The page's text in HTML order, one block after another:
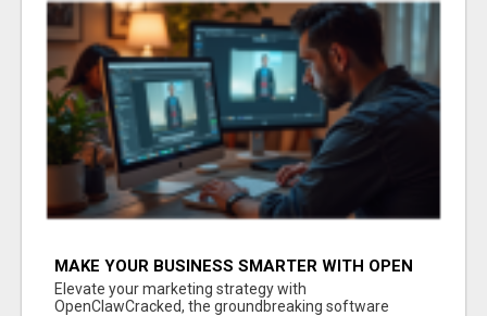
MAKE YOUR BUSINESS SMARTER WITH OPEN
CLAW AI!
Elevate your marketing strategy with
OpenClawCracked, the groundbreaking software